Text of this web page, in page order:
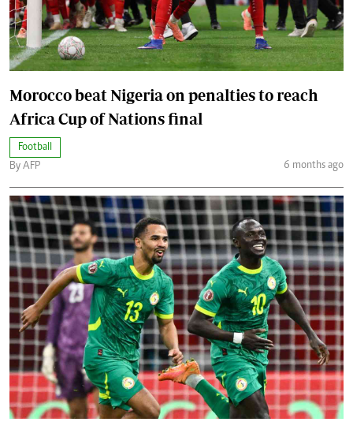
Morocco beat Nigeria on penalties to reach
Africa Cup of Nations final
Football
By AFP
6 months ago